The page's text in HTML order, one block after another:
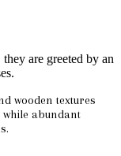
are greeted by an
wooden textures
abundant